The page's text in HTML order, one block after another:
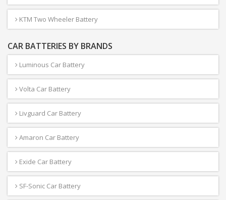
KTM Two Wheeler Battery
CAR BATTERIES BY BRANDS
Luminous Car Battery
Volta Car Battery
Livguard Car Battery
Amaron Car Battery
Exide Car Battery
SF-Sonic Car Battery